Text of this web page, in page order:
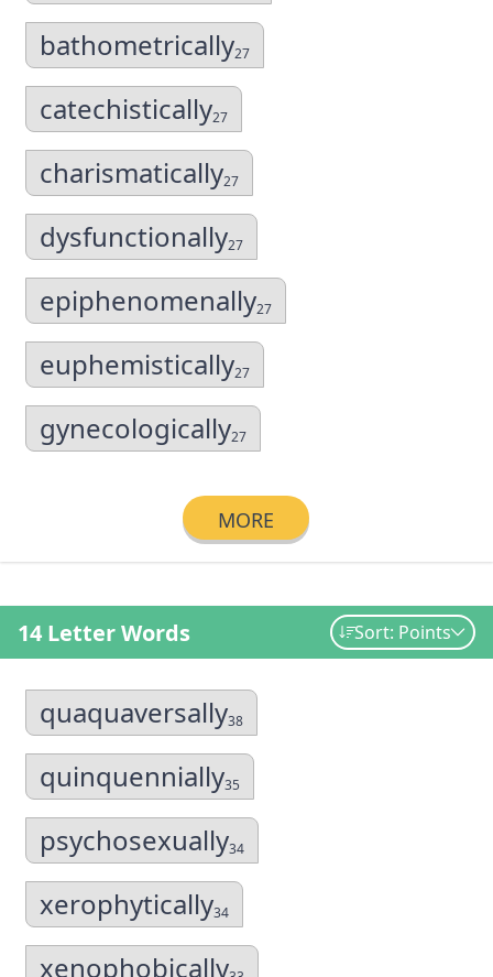
bathometrically27
catechistically27
charismatically27
dysfunctionally27
epiphenomenally27
euphemistically27
gynecologically27
MORE
14 Letter Words Sort: Points
quaquaversally38
quinquennially35
psychosexually34
xerophytically34
xenophobically